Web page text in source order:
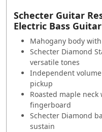
Schecter Guitar
Electric Bass
Mahogany body
Schecter Diamond
versatile tones
Independent
pickup
Roasted maple
fingerboard
Schecter Diamond
sustain